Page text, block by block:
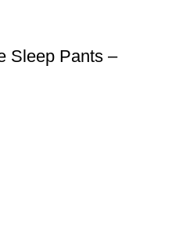
Sleep Pants –